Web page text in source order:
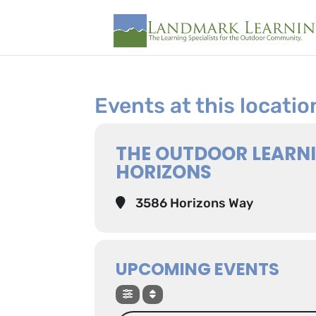
Events at this
THE OUTDOOR
HORIZONS
3586 Horizons Way
UPCOMING EVENTS